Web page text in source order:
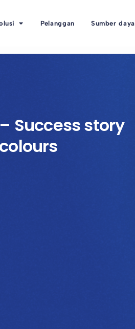
Pelanggan Sumber daya
Success story